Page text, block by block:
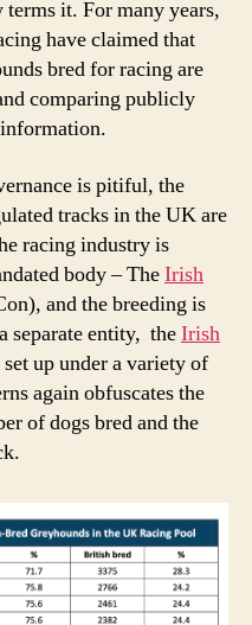
terms it. For many years,
have claimed that
bred for racing are
comparing publicly
is pitiful, the
tracks in the UK are
racing industry is
body – TheIrish
and the breeding is
separate entity, theIrish
up under a variety of
again obfuscates the
of dogs bred and the